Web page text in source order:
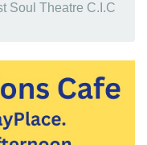
Soul Theatre C.I.C